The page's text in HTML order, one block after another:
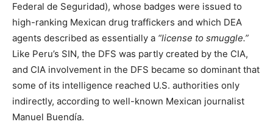
Federal de Seguridad), whose badges were issued to
high-ranking Mexican drug traffickers and which DEA
agents described as essentially a “license to smuggle.”
Like Peru’s SIN, the DFS was partly created by the CIA,
and CIA involvement in the DFS became so dominant that
some of its intelligence reached U.S. authorities only
indirectly, according to well-known Mexican journalist
Manuel Buendía.